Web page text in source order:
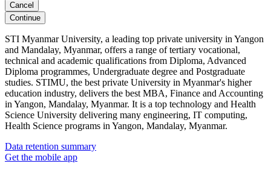
Cancel
Continue
STI Myanmar University, a leading top private university in Yangon
and Mandalay, Myanmar, offers a range of tertiary vocational,
technical and academic qualifications from Diploma, Advanced
Diploma programmes, Undergraduate degree and Postgraduate
studies. STIMU, the best private University in Myanmar's higher
education industry, delivers the best MBA, Finance and Accounting
in Yangon, Mandalay, Myanmar. It is a top technology and Health
Science University delivering many engineering, IT computing,
Health Science programs in Yangon, Mandalay, Myanmar.
Data retention summary
Get the mobile app